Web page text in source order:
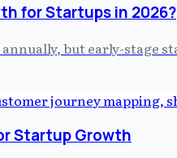
for Startups in 2026?
annually, but early-
Startup Growth